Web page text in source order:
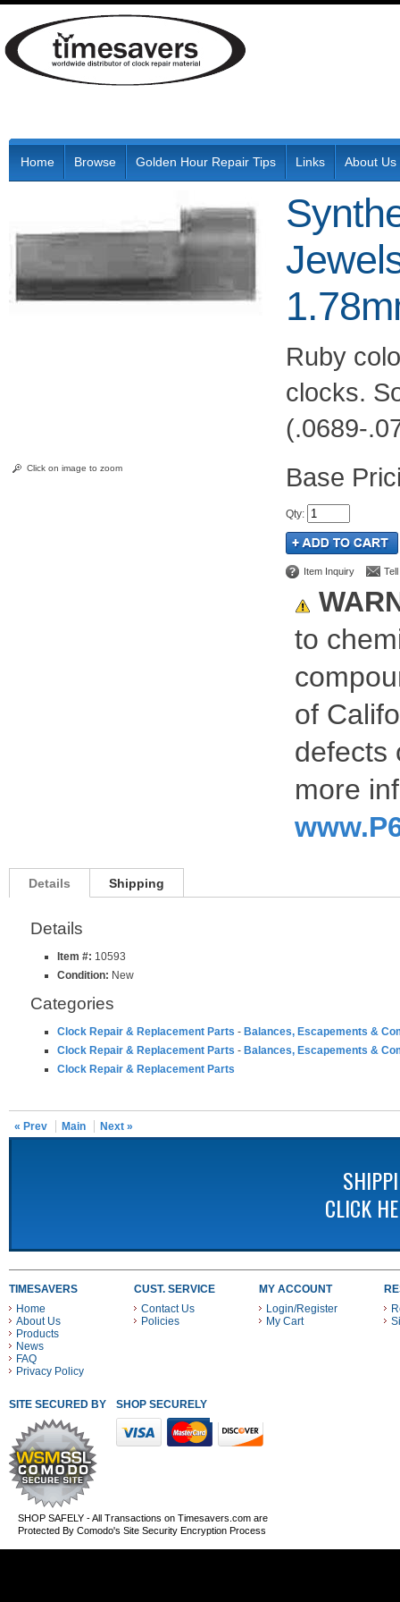
Home Browse Golden Hour Repair Tips Links About Us
Click on image to zoom
Ruby
clocks.
(.0689-
Qty:
Item Inquiry
to
of
defects
more
Details Shipping
Details
Item #: 10593
Condition: New
Categories
Clock Repair & Replacement Parts - Balances, Escapements &
Clock Repair & Replacement Parts - Balances, Escapements &
Clock Repair & Replacement Parts
« Prev Main Next »
CLICK
TIMESAVERS
Home
About Us
Products
News
FAQ
Privacy Policy
CUST. SERVICE
Contact Us
Policies
MY ACCOUNT
Login/Register
My Cart
SITE SECURED BY SHOP SECURELY WITH THESE PAYMENT METHODS
SHOP SAFELY - All Transactions on Timesavers.com are
Protected By Comodo's Site Security Encryption Process